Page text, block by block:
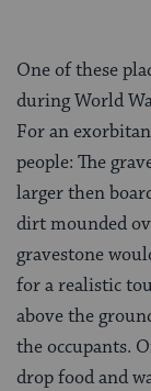
One of these
during World
For an
people: The
larger then
dirt mounded
gravestone
for a realistic
above the
the occupants.
drop food and